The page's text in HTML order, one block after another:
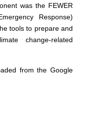
was the FEWER
Response)
tools to prepare and
change-related
from the Google